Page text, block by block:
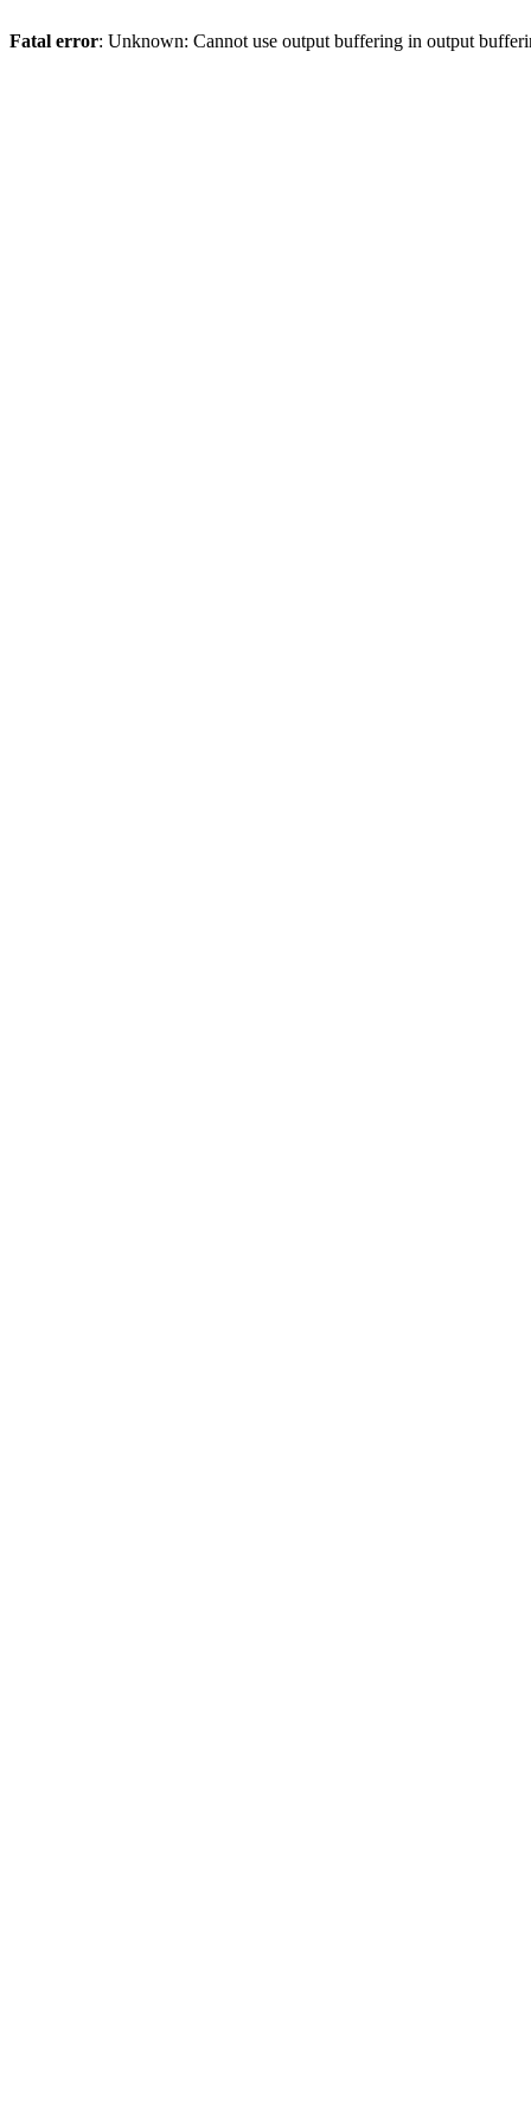
Fatal error: Unknown: Cannot use output buffering in output